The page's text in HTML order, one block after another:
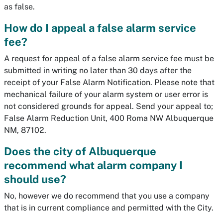
as false.
How do I appeal a false alarm service
fee?
A request for appeal of a false alarm service fee must be
submitted in writing no later than 30 days after the
receipt of your False Alarm Notification. Please note that
mechanical failure of your alarm system or user error is
not considered grounds for appeal. Send your appeal to;
False Alarm Reduction Unit, 400 Roma NW Albuquerque
NM, 87102.
Does the city of Albuquerque
recommend what alarm company I
should use?
No, however we do recommend that you use a company
that is in current compliance and permitted with the City.